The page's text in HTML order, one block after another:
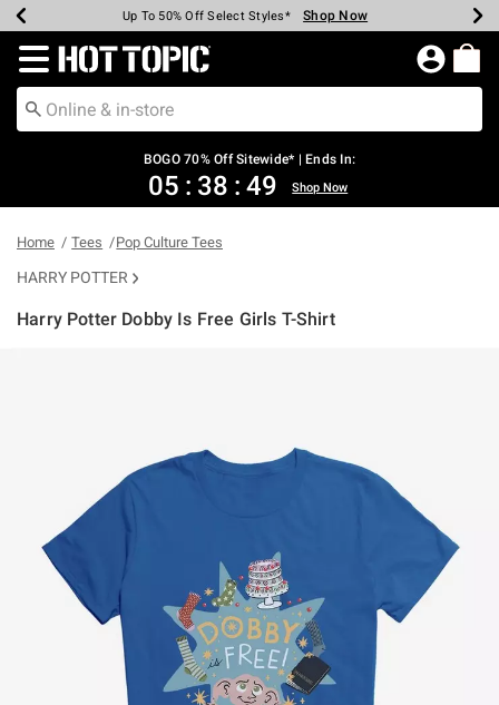
Earn Hot Cash Every $40 Spent* Shop Now
Up To 50% Off Select Styles* Shop Now
Up To 40% Off Backpacks* Shop Now
Up To 60% Off Clearance* Shop Now
Free Pickup In-Store* Shop Now
Free Shipping Over $75* Shop Now
Redirect to Hot Topic Home Page
BOGO 70% Off Sitewide* | Ends In:
05 : 38 : 49 Shop Now
Home Tees Pop Culture Tees
HARRY POTTER
Harry Potter Dobby Is Free Girls T-Shirt